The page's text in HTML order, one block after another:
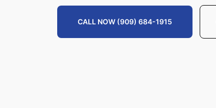
CALL NOW (909) 684-1915